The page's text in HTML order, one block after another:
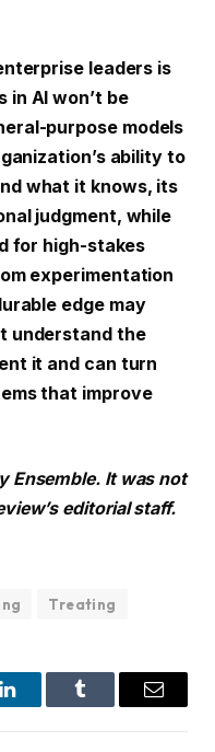
leaders is
AI won’t be
purpose models
ability to
what it knows, its
judgment, while
for high-stakes
experimentation
edge may
understand the
it and can turn
that improve
Ensemble. It was not
editorial staff.
Treating
LinkedInTumblr Email